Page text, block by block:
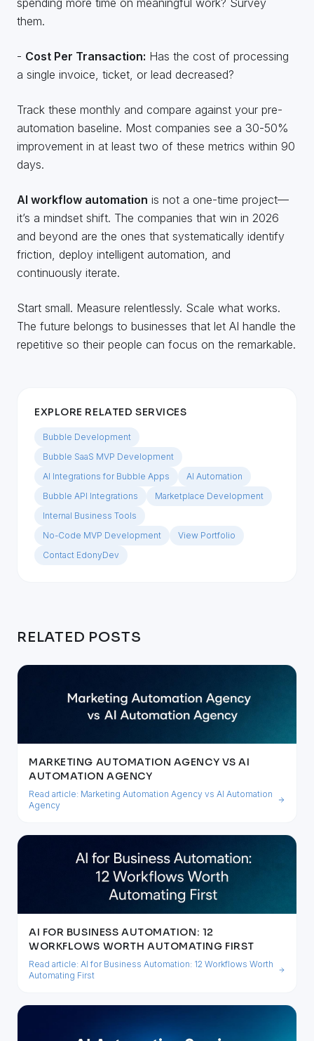
spending more time on meaningful work? Survey
them.
- Cost Per Transaction: Has the cost of processing
a single invoice, ticket, or lead decreased?
Track these monthly and compare against your pre-
automation baseline. Most companies see a 30-50%
improvement in at least two of these metrics within 90
days.
AI workflow automation is not a one-time project—
it’s a mindset shift. The companies that win in 2026
and beyond are the ones that systematically identify
friction, deploy intelligent automation, and
continuously iterate.
Start small. Measure relentlessly. Scale what works.
The future belongs to businesses that let AI handle the
repetitive so their people can focus on the remarkable.
EXPLORE RELATED SERVICES
Bubble Development
Bubble SaaS MVP Development
AI Integrations for Bubble Apps
AI Automation
Bubble API Integrations
Marketplace Development
Internal Business Tools
No-Code MVP Development
View Portfolio
Contact EdonyDev
RELATED POSTS
MARKETING AUTOMATION AGENCY VS AI
AUTOMATION AGENCY
Read article: Marketing Automation Agency vs AI Automation
Agency
AI FOR BUSINESS AUTOMATION: 12
WORKFLOWS WORTH AUTOMATING FIRST
Read article: AI for Business Automation: 12 Workflows Worth
Automating First